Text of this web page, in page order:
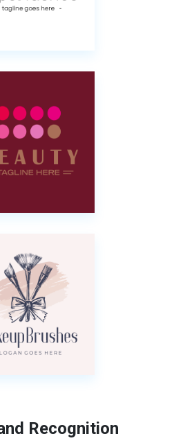
Recognition